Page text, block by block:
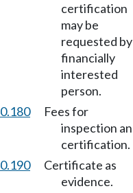
certification
may be
requested by
financially
interested
person.
Fees for
inspection
certification.
Certificate as
evidence.